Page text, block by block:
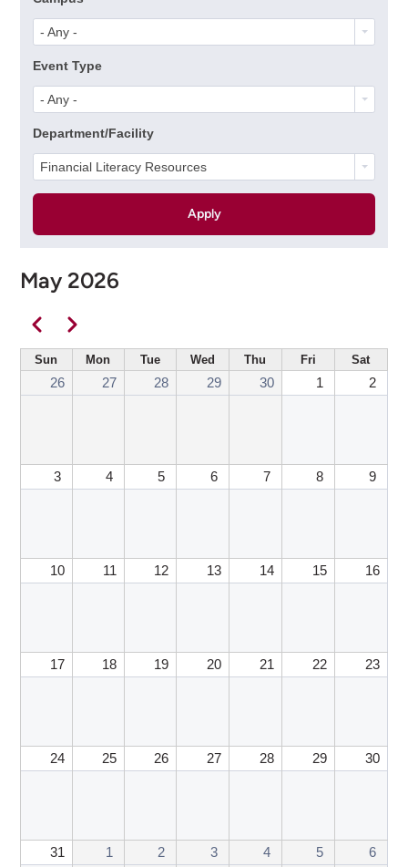
- Any -
Event Type
- Any -
Department/Facility
Financial Literacy Resources
May 2026
Pagination
Previous
Next
Sun Mon Tue Wed Thu Fri Sat
26 27 28 29 30 1 2
3 4 5 6 7 8 9
10 11 12 13 14 15 16
17 18 19 20 21 22 23
24 25 26 27 28 29 30
31 1 2 3 4 5 6